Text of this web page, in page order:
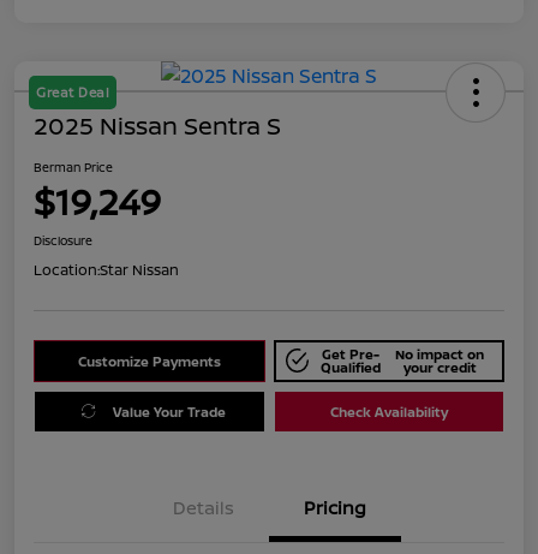
Great Deal
2025 Nissan Sentra S
Berman Price
$19,249
Disclosure
Location:Star Nissan
Customize Payments Get Pre-
Qualified
No impact on
your credit
Value Your Trade Check Availability
Details Pricing